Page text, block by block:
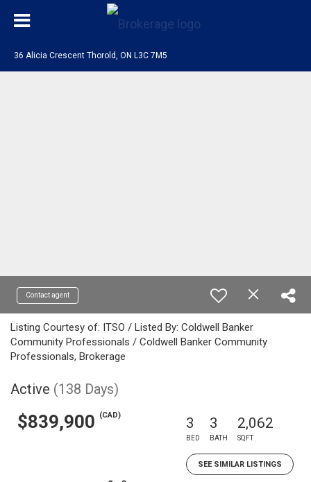
36 Alicia Crescent Thorold, ON L3C 7M5
Contact agent
Listing Courtesy of: ITSO / Listed By: Coldwell Banker
Community Professionals / Coldwell Banker Community
Professionals, Brokerage
Active (138 Days)
$839,900 (CAD) 3
BED
3
BATH
2,062
SQFT
SEE SIMILAR LISTINGS